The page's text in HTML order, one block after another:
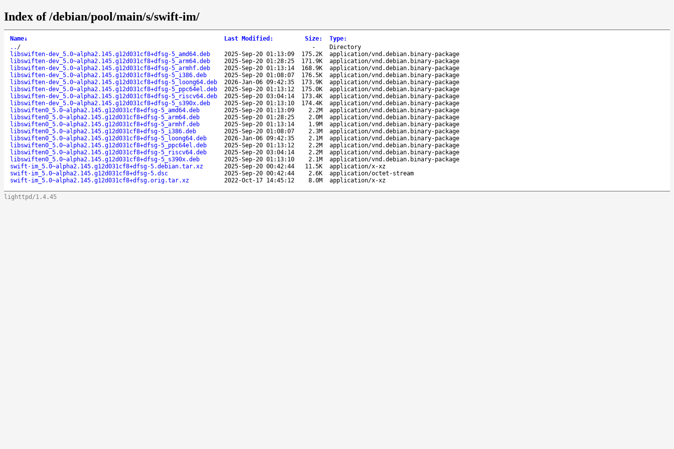
Index of /debian/pool/main/s/swift-im/
Name↓ Last Modified : Size: Type:
.. / -
Directory
libswiften-dev_5.0~alpha2.145.g12d031cf8+dfsg-5_amd64.deb
2025-Sep-20 01:13:09 175.2K
application/vnd.debian.binary-package
libswiften-dev_5.0~alpha2.145.g12d031cf8+dfsg-5_arm64.deb
2025-Sep-20 01:28:25 171.9K
application/vnd.debian.binary-package
libswiften-dev_5.0~alpha2.145.g12d031cf8+dfsg-5_armhf.deb
2025-Sep-20 01:13:14 168.9K
application/vnd.debian.binary-package
libswiften-dev_5.0~alpha2.145.g12d031cf8+dfsg-5_i386.deb
2025-Sep-20 01:08:07 176.5K
application/vnd.debian.binary-package
libswiften-dev_5.0~alpha2.145.g12d031cf8+dfsg-5_loong64.deb
2026-Jan-06 09:42:35 173.9K
application/vnd.debian.binary-package
libswiften-dev_5.0~alpha2.145.g12d031cf8+dfsg-5_ppc64el.deb
2025-Sep-20 01:13:12 175.0K
application/vnd.debian.binary-package
libswiften-dev_5.0~alpha2.145.g12d031cf8+dfsg-5_riscv64.deb
2025-Sep-20 03:04:14 173.4K
application/vnd.debian.binary-package
libswiften-dev_5.0~alpha2.145.g12d031cf8+dfsg-5_s390x.deb
2025-Sep-20 01:13:10 174.4K
application/vnd.debian.binary-package
libswiften0_5.0~alpha2.145.g12d031cf8+dfsg-5_amd64.deb
2025-Sep-20 01:13:09 2.2M
application/vnd.debian.binary-package
libswiften0_5.0~alpha2.145.g12d031cf8+dfsg-5_arm64.deb
2025-Sep-20 01:28:25 2.0M
application/vnd.debian.binary-package
libswiften0_5.0~alpha2.145.g12d031cf8+dfsg-5_armhf.deb
2025-Sep-20 01:13:14 1.9M
application/vnd.debian.binary-package
libswiften0_5.0~alpha2.145.g12d031cf8+dfsg-5_i386.deb
2025-Sep-20 01:08:07 2.3M
application/vnd.debian.binary-package
libswiften0_5.0~alpha2.145.g12d031cf8+dfsg-5_loong64.deb
2026-Jan-06 09:42:35 2.1M
application/vnd.debian.binary-package
libswiften0_5.0~alpha2.145.g12d031cf8+dfsg-5_ppc64el.deb
2025-Sep-20 01:13:12 2.2M
application/vnd.debian.binary-package
libswiften0_5.0~alpha2.145.g12d031cf8+dfsg-5_riscv64.deb
2025-Sep-20 03:04:14 2.2M
application/vnd.debian.binary-package
libswiften0_5.0~alpha2.145.g12d031cf8+dfsg-5_s390x.deb
2025-Sep-20 01:13:10 2.1M
application/vnd.debian.binary-package
swift-im_5.0~alpha2.145.g12d031cf8+dfsg-5.debian.tar.xz
2025-Sep-20 00:42:44 11.5K
application/x-xz
swift-im_5.0~alpha2.145.g12d031cf8+dfsg-5.dsc
2025-Sep-20 00:42:44 2.6K
application/octet-stream
swift-im_5.0~alpha2.145.g12d031cf8+dfsg.orig.tar.xz
2022-Oct-17 14:45:12 8.0M application/x-xz
lighttpd/1.4.45